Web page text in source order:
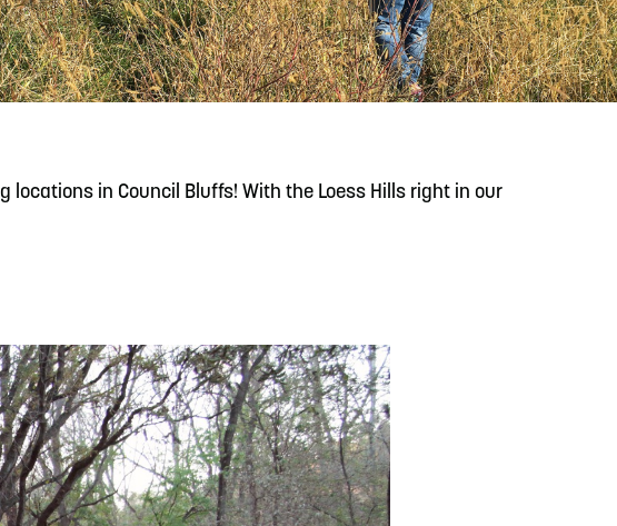
READ MORE
Motorcycles to CB
locations in Council Bluffs! With the Loess Hills right in our